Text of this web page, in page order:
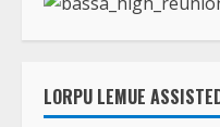
RICKS INSTITUTE 2026